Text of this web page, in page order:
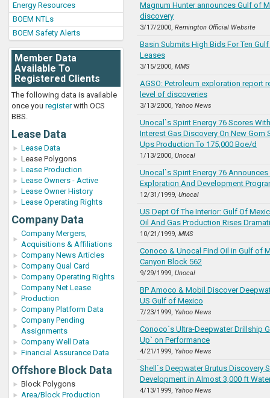
Energy Resources
BOEM NTLs
BOEM Safety Alerts
Member Data
Available To
Registered Clients
The following data is available
once you registerwith OCS
BBS.
Lease Data
Lease Data
Lease Polygons
Lease Production
Lease Owners - Active
Lease Owner History
Lease Operating Rights
Company Data
Company Mergers,
Acquisitions & Affiliations
Company News Articles
Company Qual Card
Company Operating Rights
Company Net Lease
Production
Company Platform Data
Company Pending
Assignments
Company Well Data
Financial Assurance Data
Offshore Block Data
Block Polygons
Area/Block Production
Magnum Hunter announces Gulf of
discovery
3/17/2000, Remington Official Website
Basin Submits High Bids For Ten
Leases
3/15/2000, MMS
AGSO: Petroleum exploration report
level of discoveries
3/13/2000, Yahoo News
Unocal`s Spirit Energy 76 Scores
Interest Gas Discovery On New Gom
Ups Production To 175,000 Boe/d
1/13/2000, Unocal
Unocal`s Spirit Energy 76
Exploration And Development
12/31/1999, Unocal
US Dept Of The Interior: Gulf Of
Oil And Gas Production Rises
10/21/1999, MMS
Conoco & Unocal Find Oil in Gulf of
Canyon Block 562
9/29/1999, Unocal
BP Amoco & Mobil Discover
US Gulf of Mexico
7/23/1999, Yahoo News
Conoco`s Ultra-Deepwater Drillship
Up` on Performance
4/21/1999, Yahoo News
Shell`s Deepwater Brutus Discovery
Development in Almost 3,000 ft
4/13/1999, Yahoo News